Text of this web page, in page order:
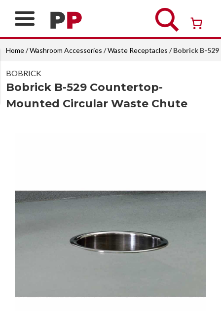
Over 26 years of professional service
Home/Washroom Accessories /Waste Receptacles / Bobrick B-
BOBRICK
Bobrick B-529 Countertop-
Mounted Circular Waste Chute